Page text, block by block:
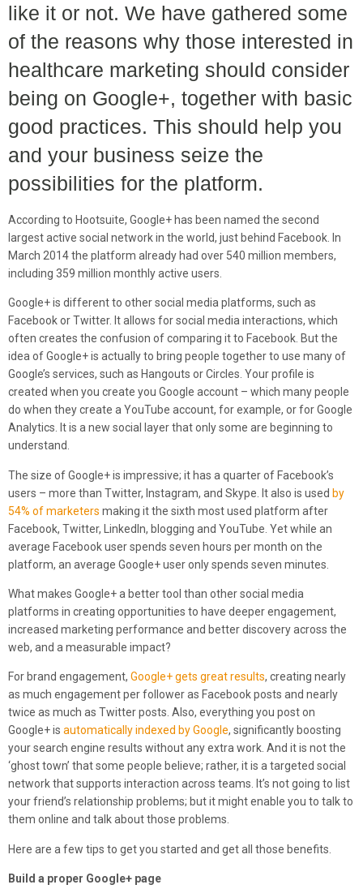
like it or not. We have gathered some
of the reasons why those interested in
healthcare marketing should consider
being on Google+, together with basic
good practices. This should help you
and your business seize the
possibilities for the platform.
According to Hootsuite, Google+ has been named the second
largest active social network in the world, just behind Facebook. In
March 2014 the platform already had over 540 million members,
including 359 million monthly active users.
Google+ is different to other social media platforms, such as
Facebook or Twitter. It allows for social media interactions, which
often creates the confusion of comparing it to Facebook. But the
idea of Google+ is actually to bring people together to use many of
Google’s services, such as Hangouts or Circles. Your profile is
created when you create you Google account – which many people
do when they create a YouTube account, for example, or for Google
Analytics. It is a new social layer that only some are beginning to
understand.
The size of Google+ is impressive; it has a quarter of Facebook’s
users – more than Twitter, Instagram, and Skype. It also is used by
54% of marketers making it the sixth most used platform after
Facebook, Twitter, LinkedIn, blogging and YouTube. Yet while an
average Facebook user spends seven hours per month on the
platform, an average Google+ user only spends seven minutes.
What makes Google+ a better tool than other social media
platforms in creating opportunities to have deeper engagement,
increased marketing performance and better discovery across the
web, and a measurable impact?
For brand engagement, Google+ gets great results, creating nearly
as much engagement per follower as Facebook posts and nearly
twice as much as Twitter posts. Also, everything you post on
Google+ is automatically indexed by Google, significantly boosting
your search engine results without any extra work. And it is not the
‘ghost town’ that some people believe; rather, it is a targeted social
network that supports interaction across teams. It’s not going to list
your friend’s relationship problems; but it might enable you to talk to
them online and talk about those problems.
Here are a few tips to get you started and get all those benefits.
Build a proper Google+ page